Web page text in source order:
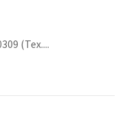
(Tex....